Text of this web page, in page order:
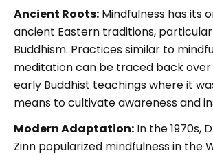
Ancient Roots: Mindfulness has its
ancient Eastern traditions,
Buddhism. Practices similar to
meditation can be traced back over
early Buddhist teachings where it
means to cultivate awareness and
Modern Adaptation: In the 1970s,
Zinn popularized mindfulness in the